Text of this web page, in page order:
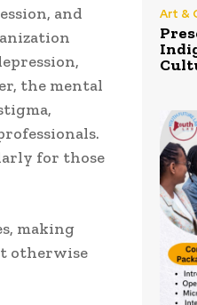
and
the mental
for those
making
otherwise
Art &